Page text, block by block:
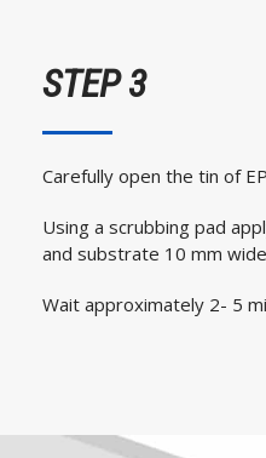
STEP 3
Carefully open the tin of
Using a scrubbing pad
and substrate 10 mm
Wait approximately 2- 5